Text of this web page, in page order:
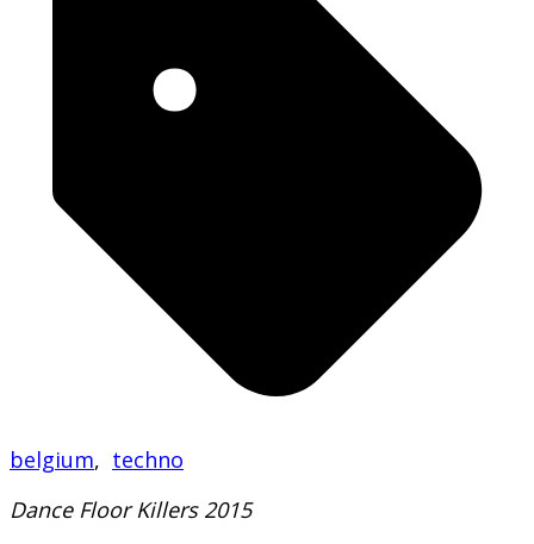
belgium, techno
Dance Floor Killers 2015